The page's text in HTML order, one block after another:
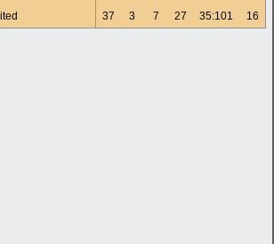
37 3 7 27 35:101 16